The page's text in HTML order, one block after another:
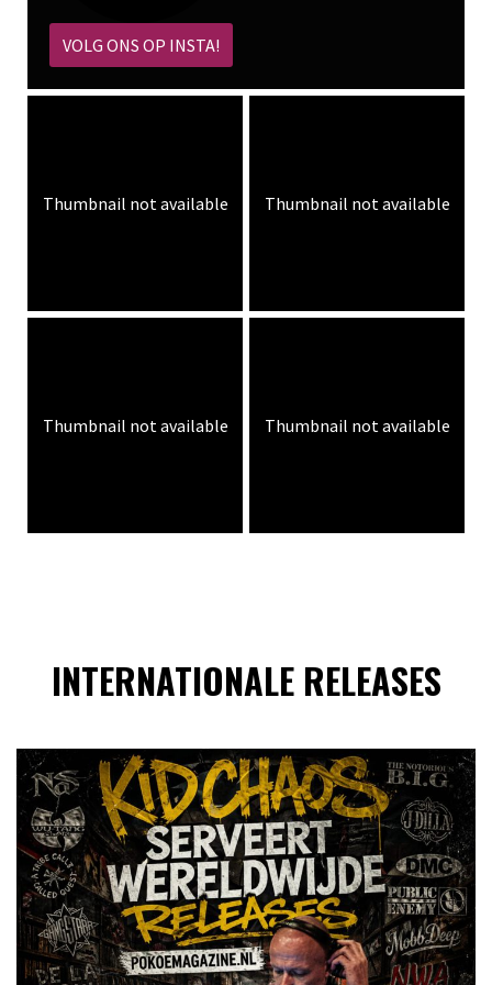
VOLG ONS OP INSTA!
Thumbnail not available Thumbnail not available
Thumbnail not available Thumbnail not available
INTERNATIONALE RELEASES